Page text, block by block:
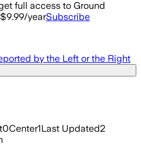
full access to Ground
yearSubscribe
by the Left or the Right
0Center1Last Updated2